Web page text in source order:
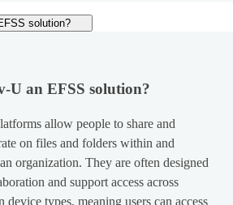
solution?
U an EFSS solution?
allow people to share and
on files and folders within and
organization. They are often designed
and support access across
device types, meaning users can access